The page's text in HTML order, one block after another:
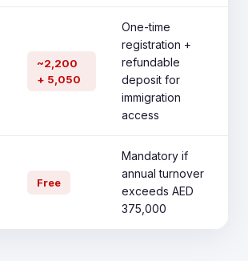
~2,200
+ 5,050
One-time
registration +
refundable
deposit for
immigration
access
Free
Mandatory if
annual turnover
exceeds AED
375,000